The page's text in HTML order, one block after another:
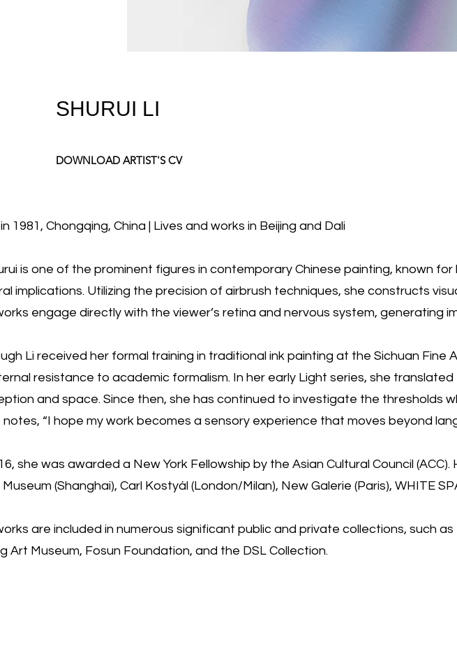
SHURUI LI
DOWNLOAD ARTIST'S CV
1981, Chongqing, China | Lives and works in Beijing and Dali
is one of the prominent figures in contemporary Chinese painting, known
implications. Utilizing the precision of airbrush techniques, she constructs
engage directly with the viewer’s retina and nervous system, generating
Li received her formal training in traditional ink painting at the Sichuan
resistance to academic formalism. In her early Light series, she
and space. Since then, she has continued to investigate the thresholds
“I hope my work becomes a sensory experience that moves beyond
she was awarded a New York Fellowship by the Asian Cultural Council
(Shanghai), Carl Kostyál (London/Milan), New Galerie (Paris), WHITE
are included in numerous significant public and private collections, such
Art Museum, Fosun Foundation, and the DSL Collection.